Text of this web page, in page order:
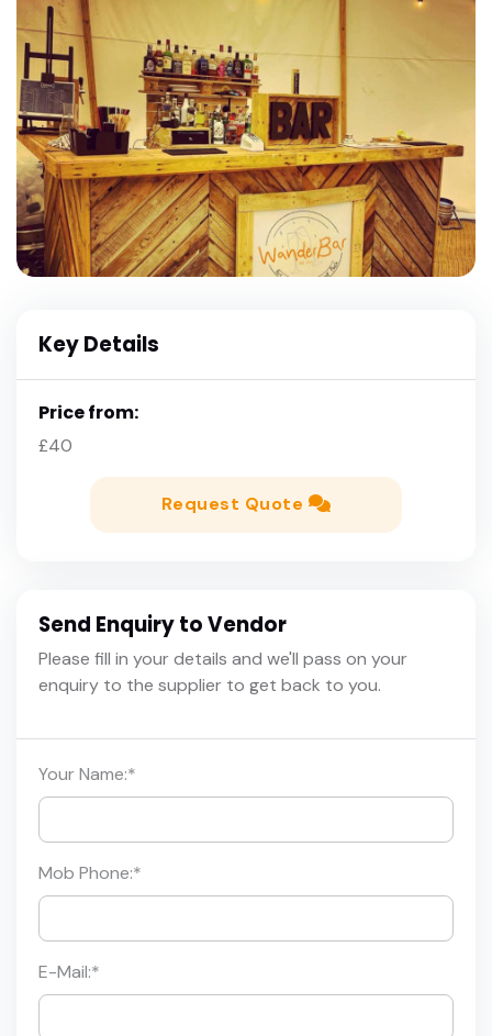
Key Details
Price from:
£40
Request Quote
Send Enquiry to Vendor
Please fill in your details and we'll pass on your
enquiry to the supplier to get back to you.
Your Name:*
Mob Phone:*
E-Mail:*